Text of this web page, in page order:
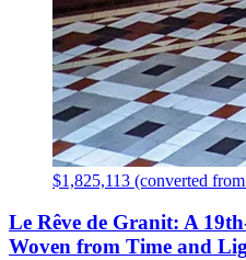
$1,825,113 (converted
Le Rêve de Granit: A
Woven from Time and